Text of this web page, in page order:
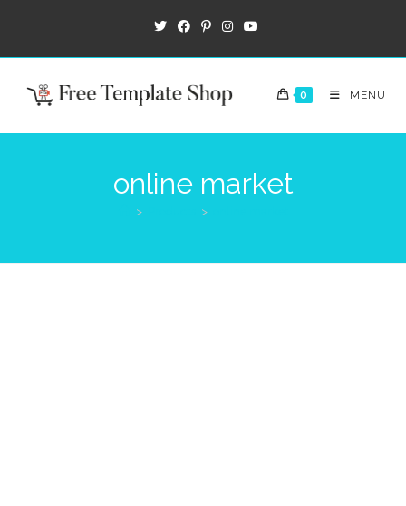
0 MENU
online market
> >